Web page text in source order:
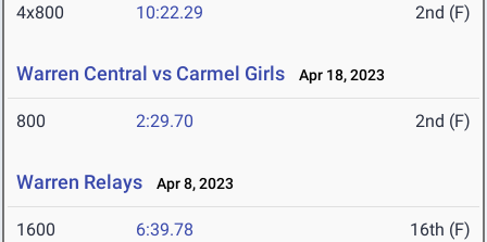
4x800 10:22.29 2nd (F)
Warren Central vs Carmel Girls Apr 18, 2023
800 2:29.70 2nd (F)
Warren Relays Apr 8, 2023
1600 6:39.78 16th (F)